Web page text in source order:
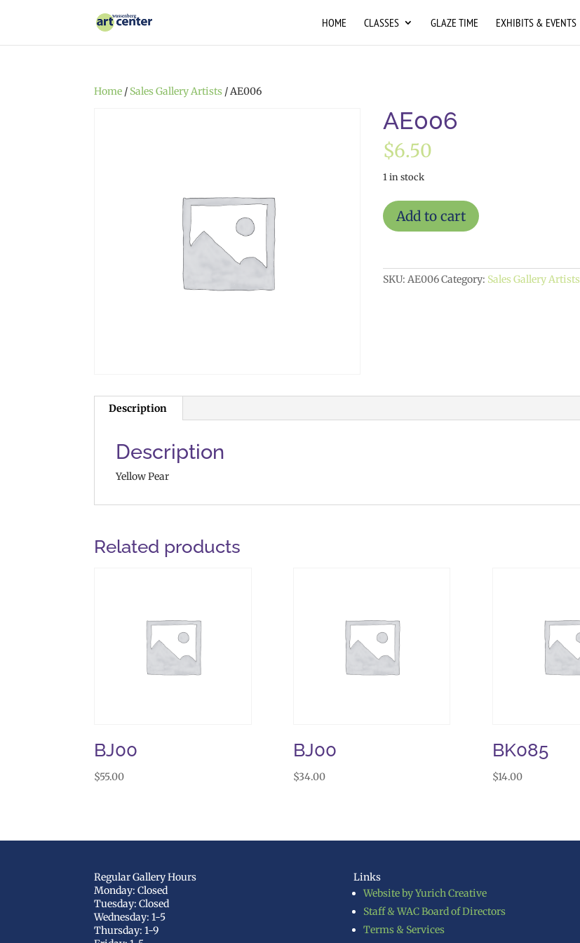
HOME CLASSES GLAZE TIME EXHIBITS & EVENTS
Home / Sales Gallery Artists / AE006
AE006
$6.50
1 in stock
AE006
quantity
Add to cart
SKU:AE006Category: Sales Gallery Artists
Description
Description
Yellow Pear
Related products
BJ00
$55.00
BJ00
$34.00
BK085
$14.00
Regular Gallery Hours
Monday: Closed
Tuesday: Closed
Wednesday: 1-5
Thursday: 1-9
Links
Website by Yurich Creative
Staff & WAC Board of Directors
Terms & Services